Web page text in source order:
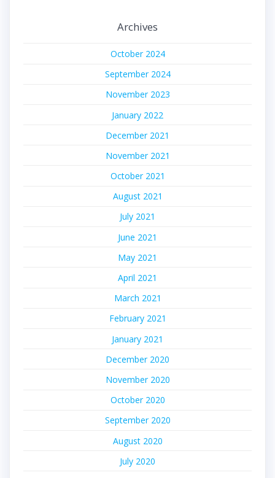
Archives
October 2024
September 2024
November 2023
January 2022
December 2021
November 2021
October 2021
August 2021
July 2021
June 2021
May 2021
April 2021
March 2021
February 2021
January 2021
December 2020
November 2020
October 2020
September 2020
August 2020
July 2020